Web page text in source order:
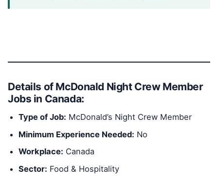
Details of McDonald Night Crew Member
Jobs in Canada:
Type of Job: McDonald’s Night Crew Member
Minimum Experience Needed: No
Workplace: Canada
Sector: Food & Hospitality